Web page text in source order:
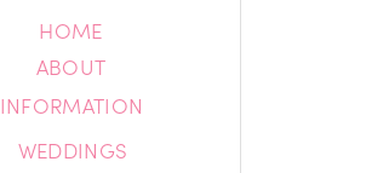
HOME
ABOUT
HOME
ABOUT
INFORMATION
WEDDINGS